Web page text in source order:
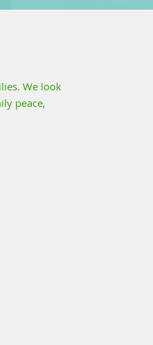
We look
peace,